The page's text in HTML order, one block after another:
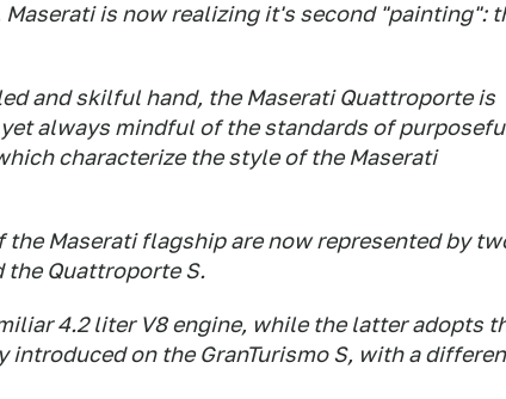
is now realizing it's second "painting":
and skilful hand, the Maserati Quattroporte is
always mindful of the standards of
characterize the style of the Maserati
the Maserati flagship are now represented by
Quattroporte S.
4.2 liter V8 engine, while the latter adopts
introduced on the GranTurismo S, with a